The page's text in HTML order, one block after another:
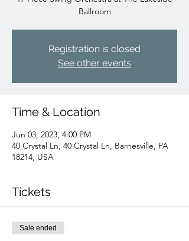
Ballroom
Registration is closed
See other events
Time & Location
Jun 03, 2023, 4:00 PM
40 Crystal Ln, 40 Crystal Ln, Barnesville, PA
18214, USA
Tickets
Sale ended